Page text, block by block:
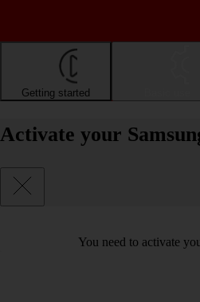
Getting started
Activate your
You need to activate